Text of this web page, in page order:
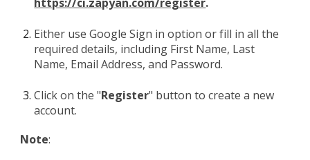
Either use Google Sign in option or fill in all the
required details, including First Name, Last
Name, Email Address, and Password.
Click on the "Register" button to create a new
account.
Note: